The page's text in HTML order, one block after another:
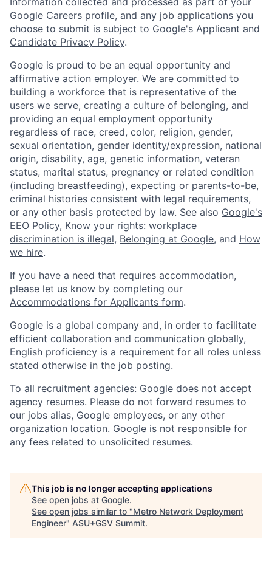
Google Careers profile, and any job applications you
choose to submit is subject to Google's Applicant and
Candidate Privacy Policy.
Google is proud to be an equal opportunity and
affirmative action employer. We are committed to
building a workforce that is representative of the
users we serve, creating a culture of belonging, and
providing an equal employment opportunity
regardless of race, creed, color, religion, gender,
sexual orientation, gender identity/expression, national
origin, disability, age, genetic information, veteran
status, marital status, pregnancy or related condition
(including breastfeeding), expecting or parents-to-be,
criminal histories consistent with legal requirements,
or any other basis protected by law. See also Google's
EEO Policy, Know your rights: workplace
discrimination is illegal, Belonging at Google, and How
we hire.
If you have a need that requires accommodation,
please let us know by completing our
Accommodations for Applicants form.
Google is a global company and, in order to facilitate
efficient collaboration and communication globally,
English proficiency is a requirement for all roles unless
stated otherwise in the job posting.
To all recruitment agencies: Google does not accept
agency resumes. Please do not forward resumes to
our jobs alias, Google employees, or any other
organization location. Google is not responsible for
any fees related to unsolicited resumes.
This job is no longer accepting applications
See open jobs at Google.
See open jobs similar to "Metro Network Deployment
Engineer" ASU+GSV Summit.